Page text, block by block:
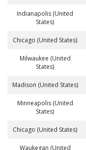
Indianapolis (United
States)
Chicago (United States)
Milwaukee (United
States)
Madison (United States)
Minneapolis (United
States)
Chicago (United States)
Waukegan (United